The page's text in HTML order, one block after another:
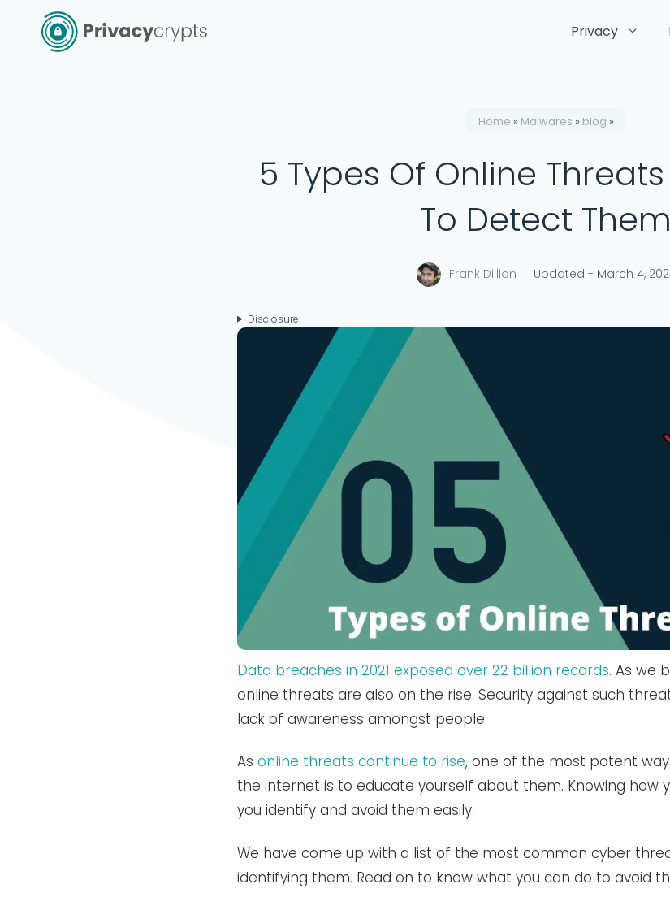
Privacy
Home » Malwares » blog »
5 Types Of Online
To Detect Them
Frank Dillion Updated - March 4,
Disclosure:
Data breaches in 2021 exposed over 22 billion records. As we
online threats are also on the rise. Security against such
lack of awareness amongst people.
As online threats continue to rise, one of the most potent
the internet is to educate yourself about them. Knowing how
you identify and avoid them easily.
We have come up with a list of the most common cyber
identifying them. Read on to know what you can do to avoid